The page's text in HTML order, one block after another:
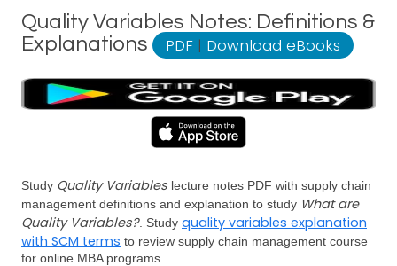
Quality Variables Notes: Definitions &
Explanations
PDF | Download eBooks
Study Quality Variables lecture notes PDF with supply chain
management definitions and explanation to study What are
Quality Variables?. Study quality variables explanation
with SCM terms to review supply chain management course
for online MBA programs.